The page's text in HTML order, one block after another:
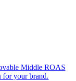
Middle ROAS
for your brand.